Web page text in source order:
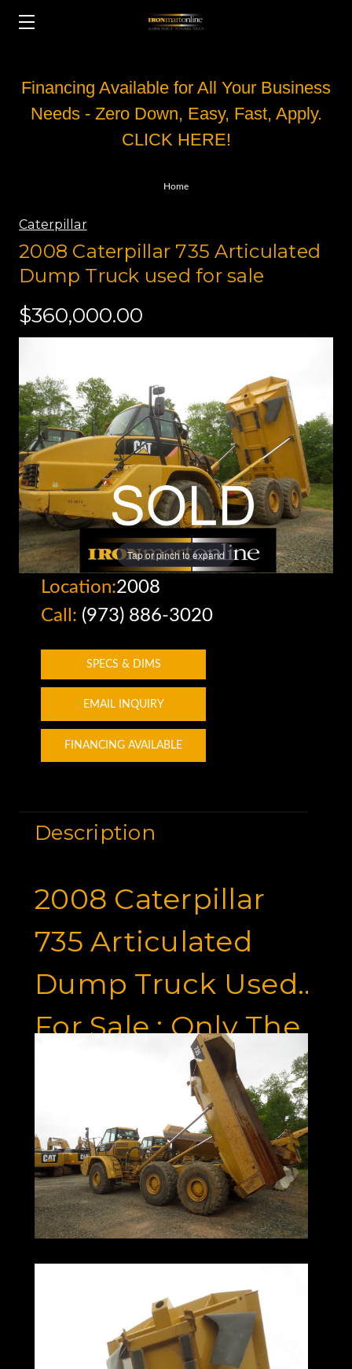
Financing Available for All Your Business
Needs - Zero Down, Easy, Fast, Apply.
CLICK HERE!
Home
Caterpillar
2008 Caterpillar 735 Articulated
Dump Truck used for sale
$360,000.00
Tap or pinch to expand
Location:2008
Call: (973) 886-3020
SPECS & DIMS
EMAIL INQUIRY
FINANCING AVAILABLE
Description
2008 Caterpillar
735 Articulated
Dump Truck Used
For Sale : Only The
Lightweight